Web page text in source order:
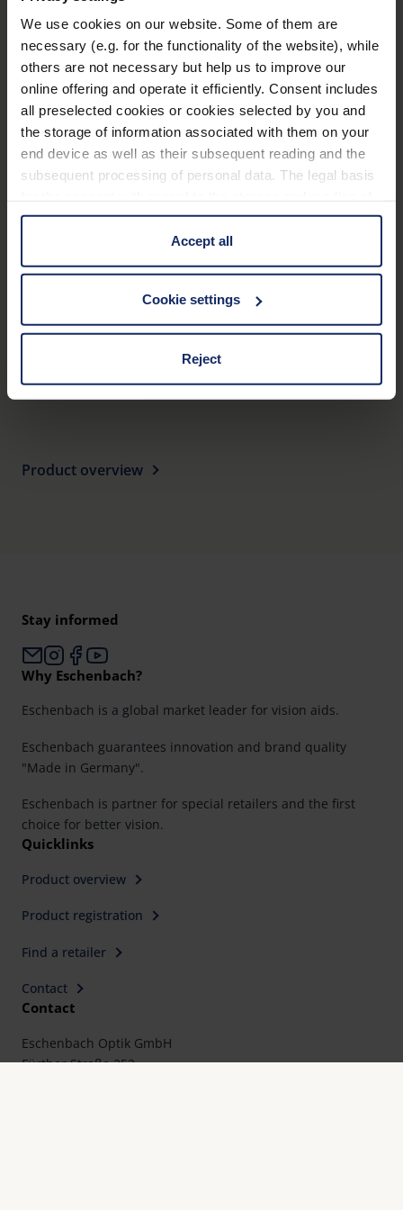
We use cookies on our website. Some of them are
necessary (e.g. for the functionality of the website), while
others are not necessary but help us to improve our
online offering and operate it efficiently. Consent includes
all preselected cookies or cookies selected by you and
the storage of information associated with them on your
end device as well as their subsequent reading and the
subsequent processing of personal data. The legal basis
information is Art. 25 para. 1 TDDDG and with regard to
the processing of personal data Art. 6 para. 1 lit. a
GDPR. We also use cookies from third-party providers.
cases, the consent in these cases the transfer of data to
third countries, in particular to the U.S.A.
Policy and in the footer of our website).
Accept all
Cookie settings
Reject
Technical data
Application Filter
Frame
Optical properties (filter)
Material
KB
Product overview
Stay informed
Why Eschenbach?
Eschenbach is a global market leader for vision aids.
Eschenbach guarantees innovation and brand quality
"Made in Germany".
Eschenbach is partner for special retailers and the first
choice for better vision.
Quicklinks
Product overview
Product registration
Find a retailer
Contact
Contact
Eschenbach Optik GmbH
Fürther Straße 252